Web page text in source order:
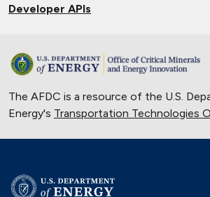
Developer APIs
The AFDC is a resource of the U.S.
Energy's Transportation Technologies